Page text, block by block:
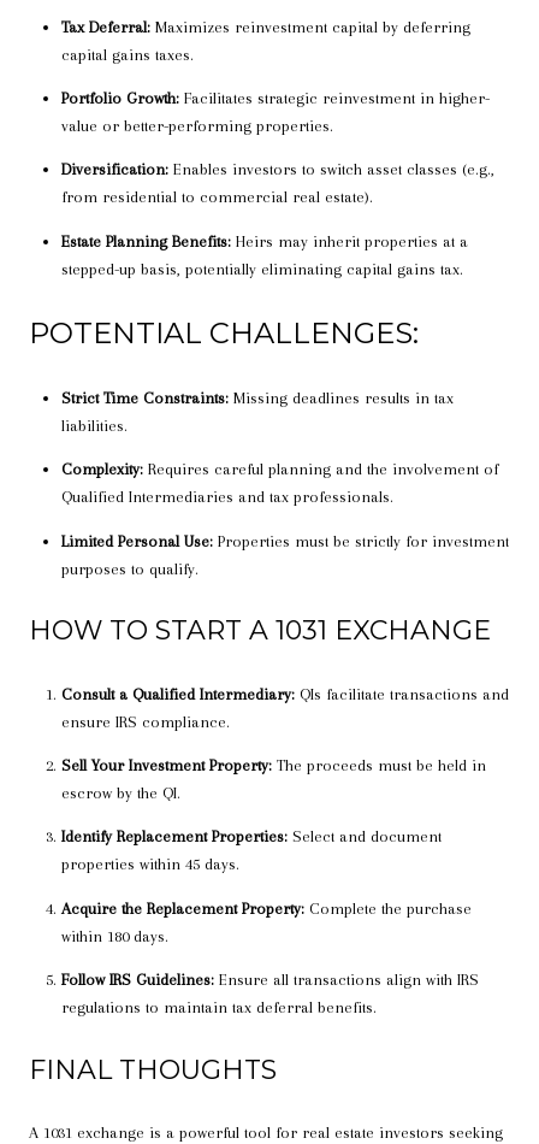
Tax Deferral:Maximizes reinvestment capital by deferring
capital gains taxes.
Portfolio Growth:Facilitates strategic reinvestment in higher-
value or better-performing properties.
Diversification:Enables investors to switch asset classes (e.g.,
from residential to commercial real estate).
Estate Planning Benefits:Heirs may inherit properties at a
stepped-up basis, potentially eliminating capital gains tax.
POTENTIAL CHALLENGES:
Strict Time Constraints:Missing deadlines results in tax
liabilities.
Complexity:Requires careful planning and the involvement of
Qualified Intermediaries and tax professionals.
Limited Personal Use:Properties must be strictly for investment
purposes to qualify.
HOW TO START A 1031 EXCHANGE
Consult a Qualified Intermediary:QIs facilitate transactions and
ensure IRS compliance.
Sell Your Investment Property:The proceeds must be held in
escrow by the QI.
Identify Replacement Properties:Select and document
properties within 45 days.
Acquire the Replacement Property:Complete the purchase
within 180 days.
Follow IRS Guidelines:Ensure all transactions align with IRS
regulations to maintain tax deferral benefits.
FINAL THOUGHTS
A 1031 exchange is a powerful tool for real estate investors seeking